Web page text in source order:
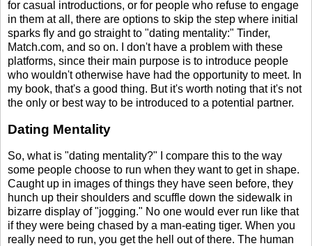
for casual introductions, or for people who refuse to engage
in them at all, there are options to skip the step where initial
sparks fly and go straight to "dating mentality:" Tinder,
Match.com, and so on. I don't have a problem with these
platforms, since their main purpose is to introduce people
who wouldn't otherwise have had the opportunity to meet. In
my book, that's a good thing. But it's worth noting that it's not
the only or best way to be introduced to a potential partner.
Dating Mentality
So, what is "dating mentality?" I compare this to the way
some people choose to run when they want to get in shape.
Caught up in images of things they have seen before, they
hunch up their shoulders and scuffle down the sidewalk in
bizarre display of "jogging." No one would ever run like that
if they were being chased by a man-eating tiger. When you
really need to run, you get the hell out of there. The human